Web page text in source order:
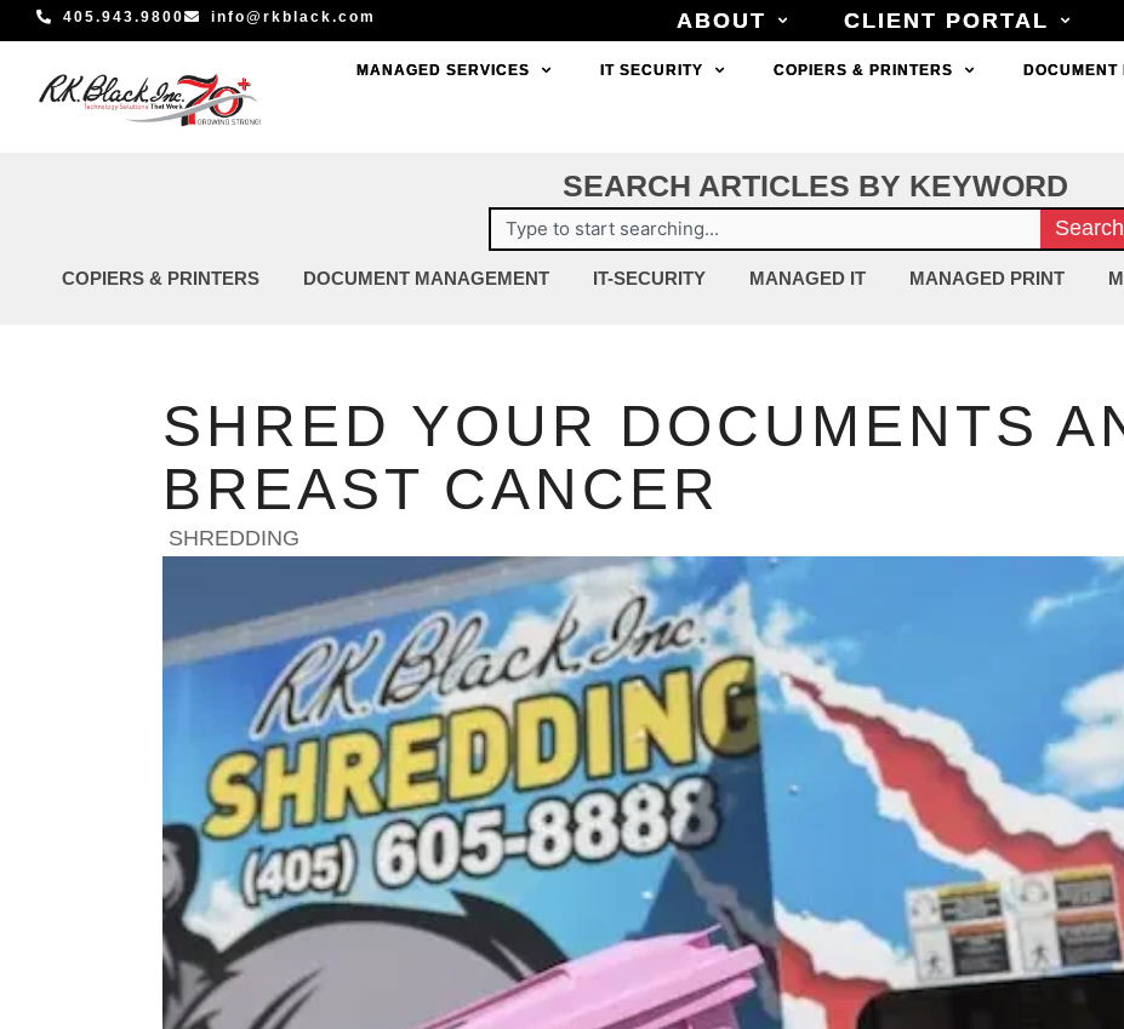
Skip
content
405.943.9800 info@rkblack.com ABOUT CLIENT PORTAL
ABOUT CLIENT PORTAL
MANAGED SERVICES IT SECURITY COPIERS & PRINTERS
MANAGED SERVICES IT SECURITY COPIERS & PRINTERS
SEARCH ARTICLES BY KEYWORD
Search Search
COPIERS & PRINTERS DOCUMENT MANAGEMENT IT-SECURITY MANAGED IT MANAGED PRINT
SHRED YOUR DOCUMENTS
BREAST CANCER
SHREDDING